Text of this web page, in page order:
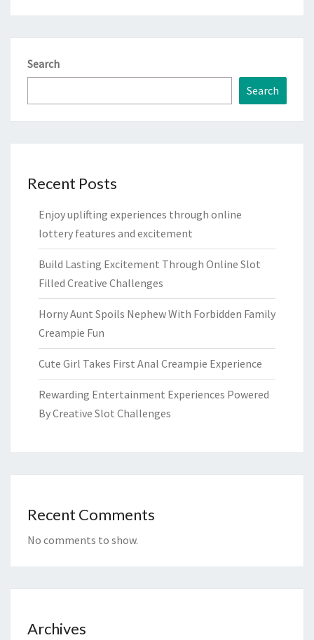
Search
Search
Recent Posts
Enjoy uplifting experiences through online
lottery features and excitement
Build Lasting Excitement Through Online Slot
Filled Creative Challenges
Horny Aunt Spoils Nephew With Forbidden Family
Creampie Fun
Cute Girl Takes First Anal Creampie Experience
Rewarding Entertainment Experiences Powered
By Creative Slot Challenges
Recent Comments
No comments to show.
Archives